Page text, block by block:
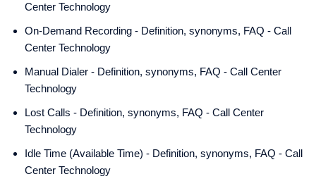
Center Technology
On-Demand Recording - Definition, synonyms, FAQ - Call
Center Technology
Manual Dialer - Definition, synonyms, FAQ - Call Center
Technology
Lost Calls - Definition, synonyms, FAQ - Call Center
Technology
Idle Time (Available Time) - Definition, synonyms, FAQ - Call
Center Technology